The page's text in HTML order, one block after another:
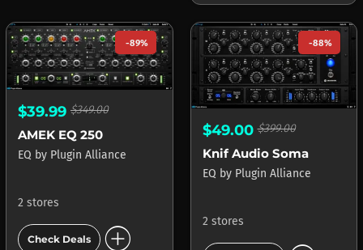
-89%
$39.99 $349.00
AMEK EQ 250
EQ by Plugin Alliance
2 stores
Check Deals add_circle
-88%
$49.00$399.00
Knif Audio Soma
EQ by Plugin Alliance
2 stores